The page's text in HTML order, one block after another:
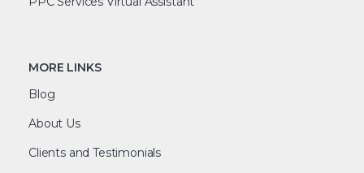
MORE LINKS
Blog
About Us
Clients and Testimonials